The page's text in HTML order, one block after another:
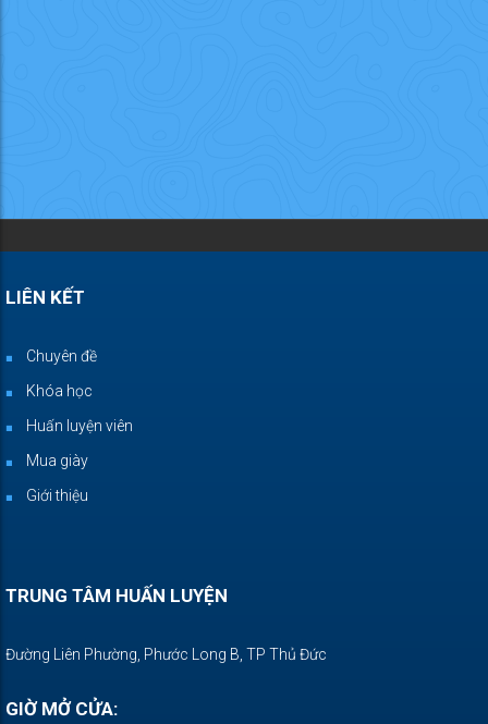
LIÊN KẾT
Chuyên đề
Khóa học
Huấn luyện viên
Mua giày
Giới thiệu
TRUNG TÂM HUẤN LUYỆN
Đường Liên Phường, Phước Long B, TP Thủ Đức
GIỜ MỞ CỬA: